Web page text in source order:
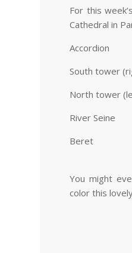
For this
Cathedral in
Accordion
South tower
North tower
River Seine
Beret
You might
color this